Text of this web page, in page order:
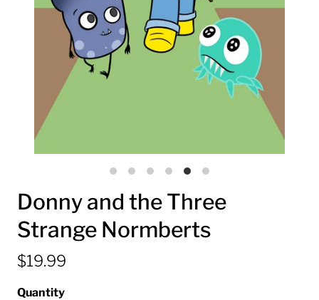
Donny and the Three
Strange Normberts
$19.99
Quantity